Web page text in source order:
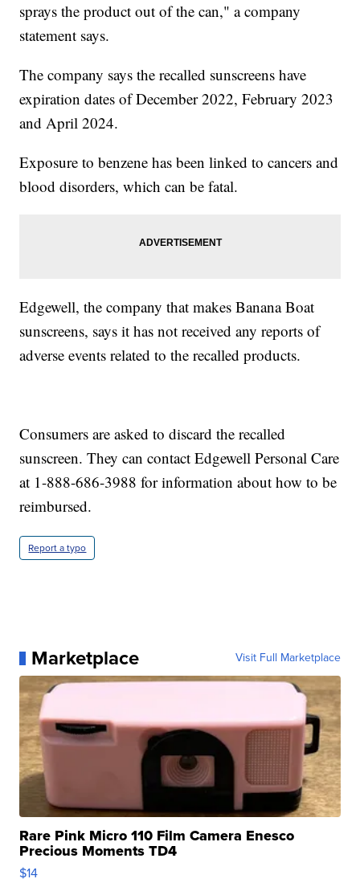
sprays the product out of the can," a company
statement says.
The company says the recalled sunscreens have
expiration dates of December 2022, February 2023
and April 2024.
Exposure to benzene has been linked to cancers and
blood disorders, which can be fatal.
Edgewell, the company that makes Banana Boat
sunscreens, says it has not received any reports of
adverse events related to the recalled products.
Consumers are asked to discard the recalled
sunscreen. They can contact Edgewell Personal Care
at 1-888-686-3988 for information about how to be
reimbursed.
Report a typo
Marketplace Visit Full Marketplace
Rare Pink Micro 110 Film Camera Enesco
Precious Moments TD4
$14